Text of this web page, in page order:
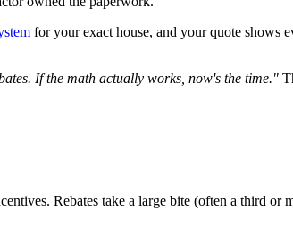
for your exact house, and your quote shows
If the math actually works, now's the time."
Rebates take a large bite (often a third or